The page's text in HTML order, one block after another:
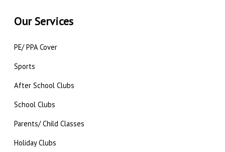
Our Services
PE/ PPA Cover
Sports
After School Clubs
School Clubs
Parents/ Child Classes
Holiday Clubs